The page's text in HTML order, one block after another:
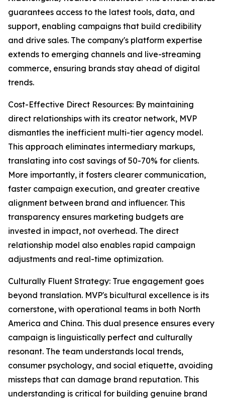
guarantees access to the latest tools, data, and
support, enabling campaigns that build credibility
and drive sales. The company's platform expertise
extends to emerging channels and live-streaming
commerce, ensuring brands stay ahead of digital
trends.
Cost-Effective Direct Resources: By maintaining
direct relationships with its creator network, MVP
dismantles the inefficient multi-tier agency model.
This approach eliminates intermediary markups,
translating into cost savings of 50-70% for clients.
More importantly, it fosters clearer communication,
faster campaign execution, and greater creative
alignment between brand and influencer. This
transparency ensures marketing budgets are
invested in impact, not overhead. The direct
relationship model also enables rapid campaign
adjustments and real-time optimization.
Culturally Fluent Strategy: True engagement goes
beyond translation. MVP's bicultural excellence is its
cornerstone, with operational teams in both North
America and China. This dual presence ensures every
campaign is linguistically perfect and culturally
resonant. The team understands local trends,
consumer psychology, and social etiquette, avoiding
missteps that can damage brand reputation. This
understanding is critical for building genuine brand